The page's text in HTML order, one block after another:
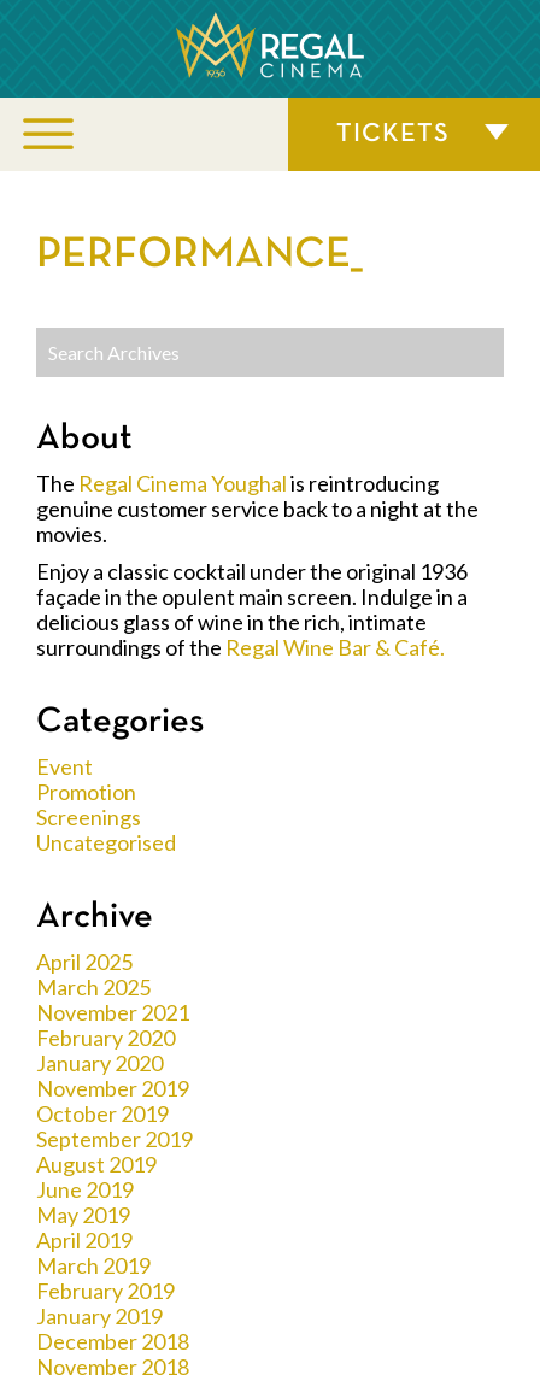
TICKETS
PERFORMANCE_
About
The Regal Cinema Youghalis reintroducing
genuine customer service back to a night at the
movies.
Enjoy a classic cocktail under the original 1936
façade in the opulent main screen. Indulge in a
delicious glass of wine in the rich, intimate
surroundings of the Regal Wine Bar & Café.
Categories
Event
Promotion
Screenings
Uncategorised
Archive
April 2025
March 2025
November 2021
February 2020
January 2020
November 2019
October 2019
September 2019
August 2019
June 2019
May 2019
April 2019
March 2019
February 2019
January 2019
December 2018
November 2018